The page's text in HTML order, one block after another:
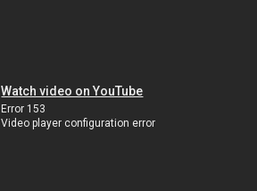
Watch video on YouTube
Error 153
Video player configuration error